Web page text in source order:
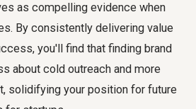
as compelling evidence when
By consistently delivering value
you'll find that finding brand
about cold outreach and more
solidifying your position for future